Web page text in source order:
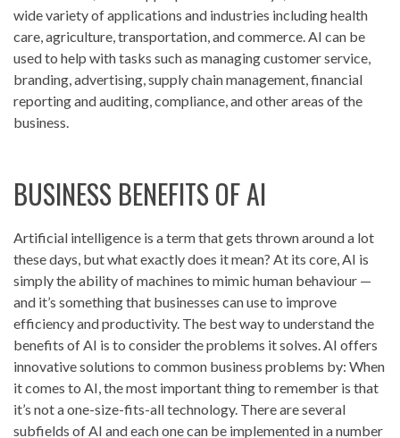
wide variety of applications and industries including health
care, agriculture, transportation, and commerce. AI can be
used to help with tasks such as managing customer service,
branding, advertising, supply chain management, financial
reporting and auditing, compliance, and other areas of the
business.
BUSINESS BENEFITS OF AI
Artificial intelligence is a term that gets thrown around a lot
these days, but what exactly does it mean? At its core, AI is
simply the ability of machines to mimic human behaviour —
and it’s something that businesses can use to improve
efficiency and productivity. The best way to understand the
benefits of AI is to consider the problems it solves. AI offers
innovative solutions to common business problems by: When
it comes to AI, the most important thing to remember is that
it’s not a one-size-fits-all technology. There are several
subfields of AI and each one can be implemented in a number